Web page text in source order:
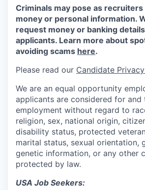
Criminals may pose as
money or personal information.
request money or banking
applicants. Learn more about
avoiding scams here.
Please read our Candidate
We are an equal opportunity
applicants are considered for and
employment without regard to
religion, sex, national origin,
disability status, protected
marital status, sexual orientation,
genetic information, or any other
protected by law.
USA Job Seekers: